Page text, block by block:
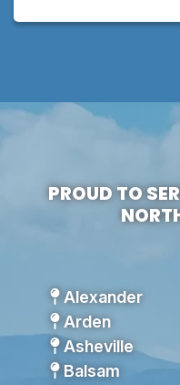
PROUD TO
Alexander
Arden
Asheville
Balsam